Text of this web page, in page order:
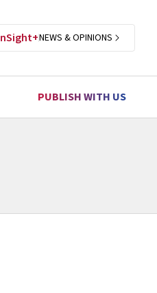
NEWS & OPINIONS
PUBLISH WITH US